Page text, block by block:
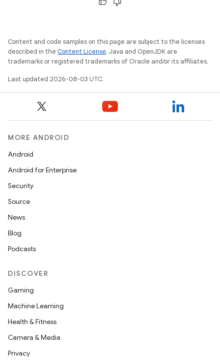
Content and code samples on this page are subject to the licenses
described in the Content License. Java and OpenJDK are
trademarks or registered trademarks of Oracle and/or its affiliates.
Last updated 2026-08-03 UTC.
MORE ANDROID
Android
Android for Enterprise
Security
Source
News
Blog
Podcasts
DISCOVER
Gaming
Machine Learning
Health & Fitness
Camera & Media
Privacy